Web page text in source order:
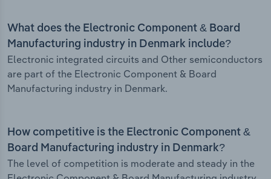
What does the Electronic Component & Board
Manufacturing industry in Denmark include?
Electronic integrated circuits and Other semiconductors
are part of the Electronic Component & Board
Manufacturing industry in Denmark.
How competitive is the Electronic Component &
Board Manufacturing industry in Denmark?
The level of competition is moderate and steady in the